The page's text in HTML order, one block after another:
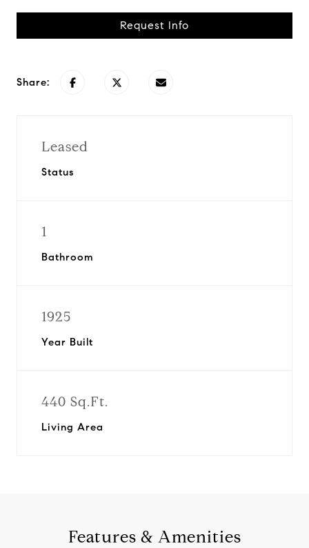
Request Info
Share:
Leased
Status
1
Bathroom
1925
Year Built
440 Sq.Ft.
Living Area
Features & Amenities